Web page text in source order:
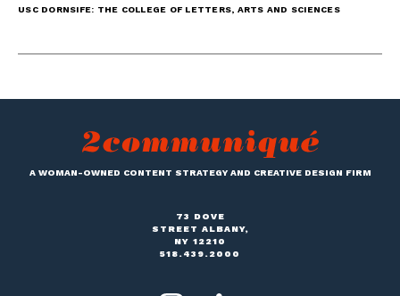
USC DORNSIFE: THE COLLEGE OF LETTERS, ARTS AND SCIENCES
A WOMAN-OWNED CONTENT STRATEGY AND CREATIVE DESIGN FIRM
73 DOVE
STREET ALBANY,
NY 12210
518.439.2000